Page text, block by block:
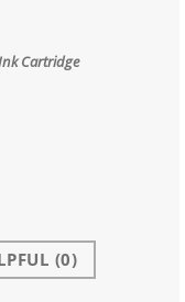
Cartridge
(0)